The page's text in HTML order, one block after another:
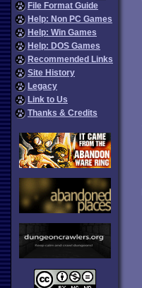
File Format Guide
Help: Non PC Games
Help: Win Games
Help: DOS Games
Recommended Links
Site History
Legacy
Link to Us
Thanks & Credits